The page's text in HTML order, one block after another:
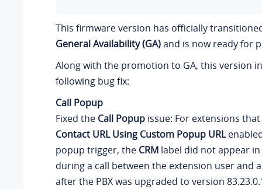
This firmware version has officially
General Availability (GA)and is now ready for
Along with the promotion to GA, this version
following bug fix:
Call Popup
Fixed the Call Popup issue: For extensions
Contact URL Using Custom Popup URL
popup trigger, the CRM label did not appear
during a call between the extension user and
after the PBX was upgraded to version